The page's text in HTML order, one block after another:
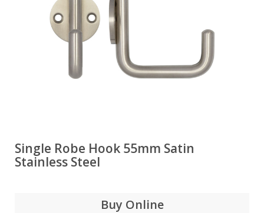
Single Robe Hook 55mm Satin
Stainless Steel
Buy Online